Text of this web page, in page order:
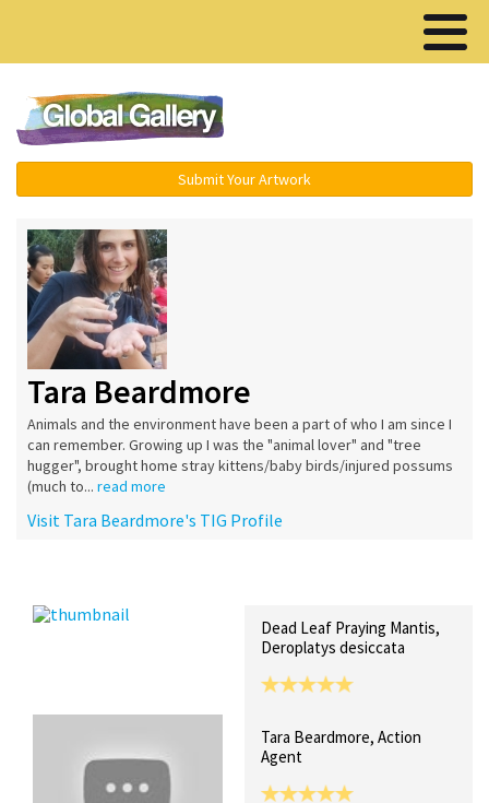
Submit Your Artwork
Tara Beardmore
Animals and the environment have been a part of who I am since I
can remember. Growing up I was the "animal lover" and "tree
hugger", brought home stray kittens/baby birds/injured possums
(much to... read more
Visit Tara Beardmore's TIG Profile
Dead Leaf Praying Mantis,
Deroplatys desiccata
Tara Beardmore, Action
Agent